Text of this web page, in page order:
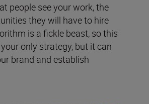
people see your work, the
they will have to hire
is a fickle beast, so this
your only strategy, but it can
brand and establish